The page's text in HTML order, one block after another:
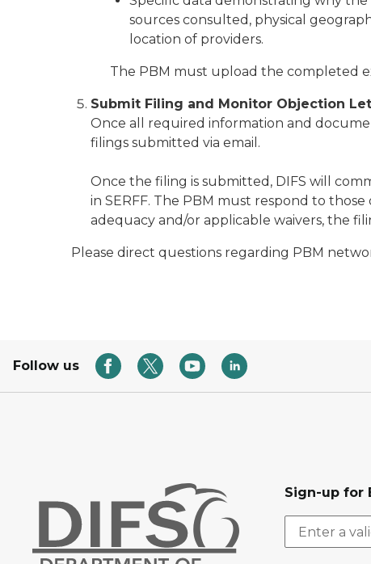
sources consulted, physical
location of providers.
The PBM must upload the completed
Submit Filing and Monitor Objection
Once all required information and
filings submitted via email.
Once the filing is submitted, DIFS will
in SERFF. The PBM must respond to
adequacy and/or applicable waivers, the
Please direct questions regarding PBM
Follow us
Sign-up for